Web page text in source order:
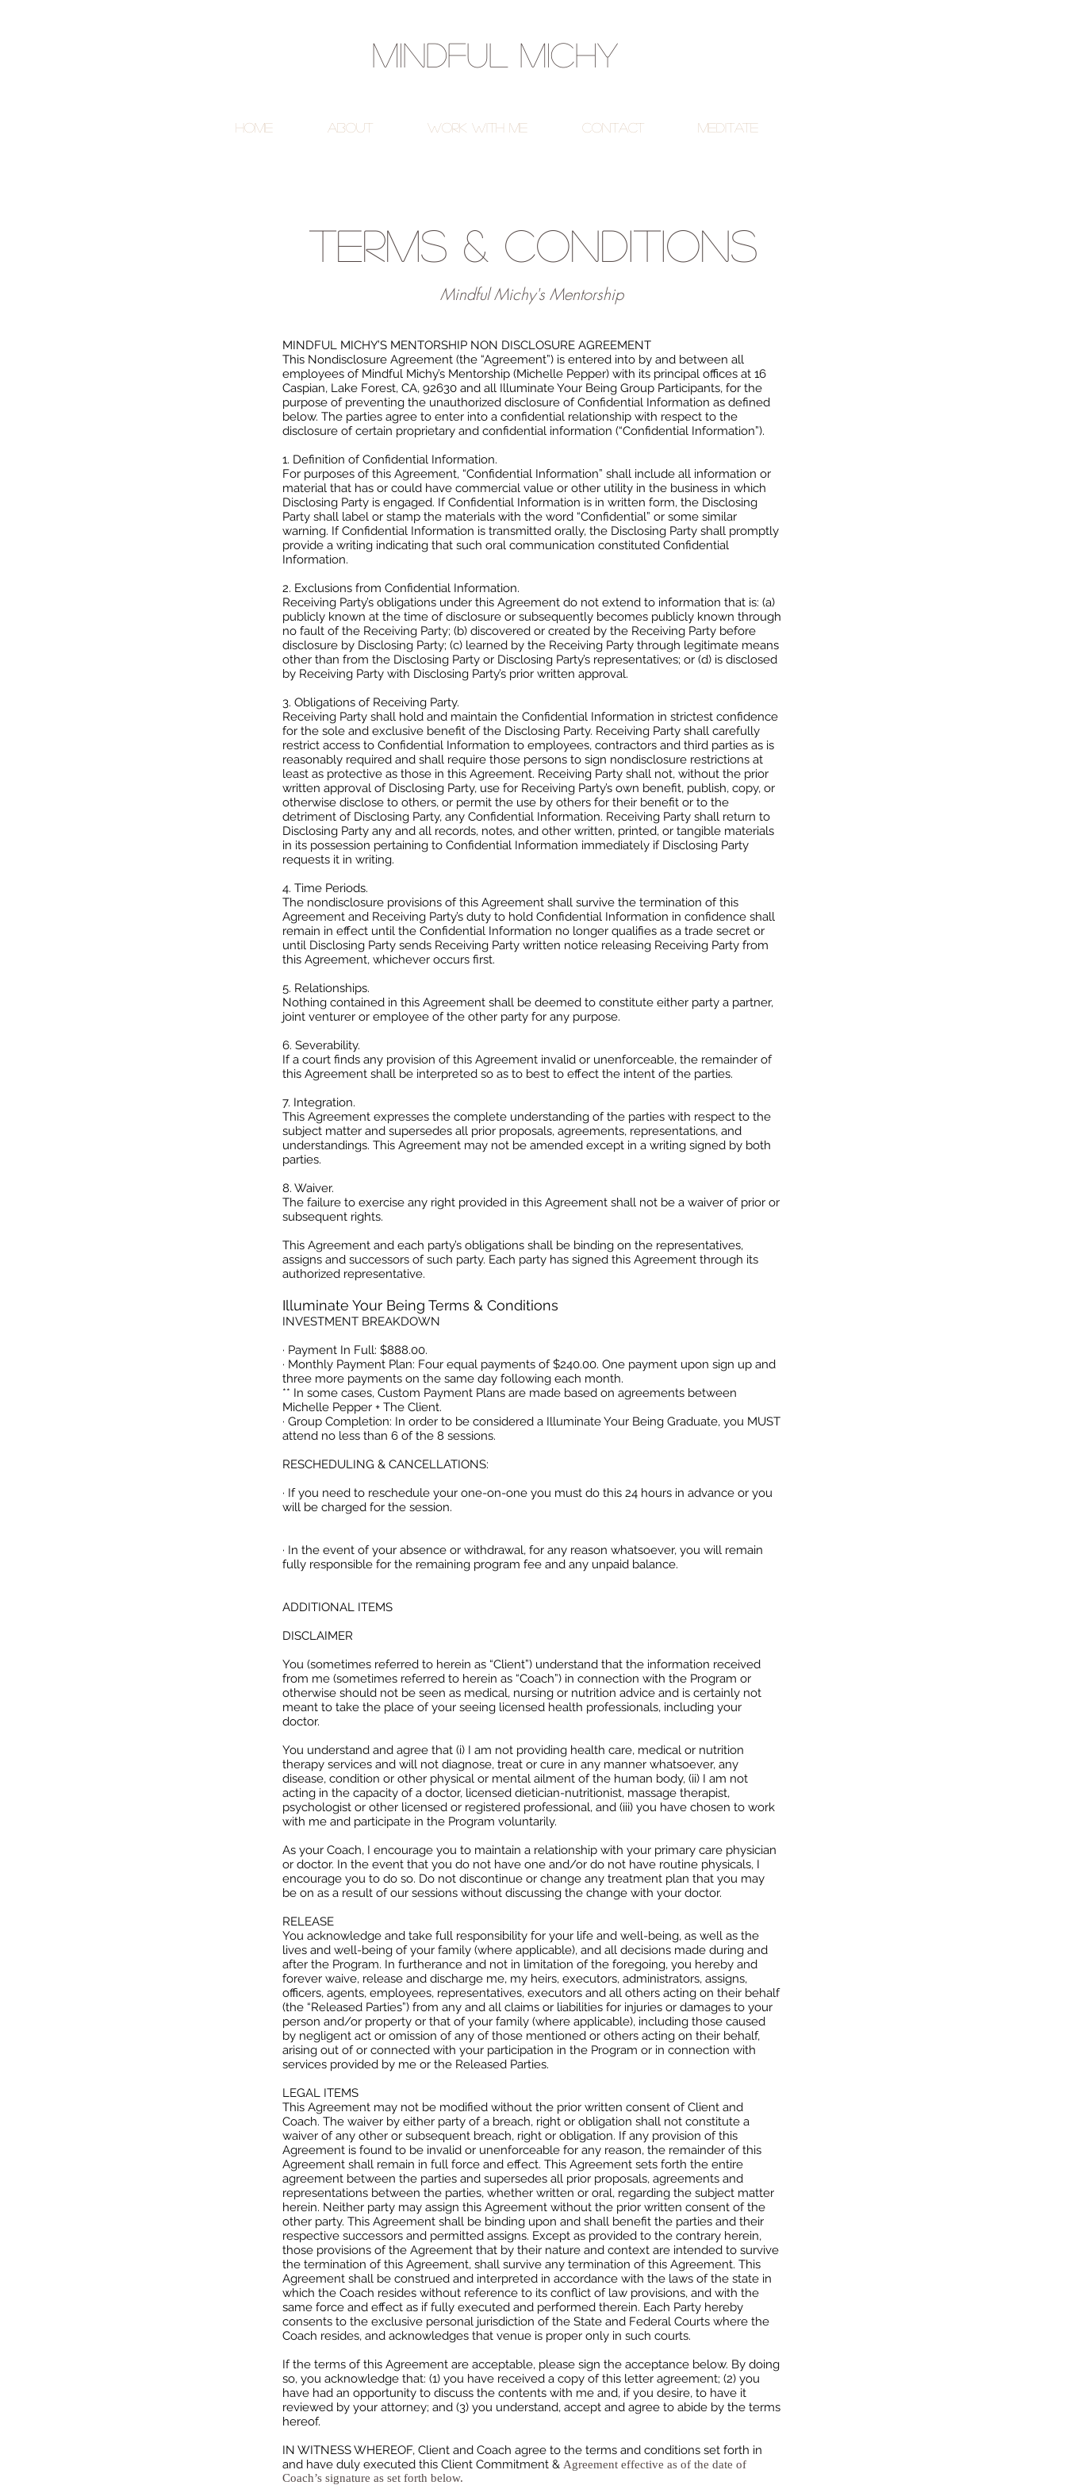
Mindful Michy
Home About Work With Me Contact Meditate
tERMS & CONDITIONS
Mindful Michy's Mentorship
MINDFUL MICHY’S MENTORSHIP NON DISCLOSURE AGREEMENT
This Nondisclosure Agreement (the “Agreement”) is entered into by and between all
employees of Mindful Michy’s Mentorship (Michelle Pepper) with its principal offices at 16
Caspian, Lake Forest, CA, 92630 and all Illuminate Your Being Group Participants, for the
purpose of preventing the unauthorized disclosure of Confidential Information as defined
below. The parties agree to enter into a confidential relationship with respect to the
disclosure of certain proprietary and confidential information (“Confidential Information”).
1. Definition of Confidential Information.
For purposes of this Agreement, “Confidential Information” shall include all information or
material that has or could have commercial value or other utility in the business in which
Disclosing Party is engaged. If Confidential Information is in written form, the Disclosing
Party shall label or stamp the materials with the word “Confidential” or some similar
warning. If Confidential Information is transmitted orally, the Disclosing Party shall promptly
provide a writing indicating that such oral communication constituted Confidential
Information.
2. Exclusions from Confidential Information.
Receiving Party’s obligations under this Agreement do not extend to information that is: (a)
publicly known at the time of disclosure or subsequently becomes publicly known through
no fault of the Receiving Party; (b) discovered or created by the Receiving Party before
disclosure by Disclosing Party; (c) learned by the Receiving Party through legitimate means
other than from the Disclosing Party or Disclosing Party’s representatives; or (d) is disclosed
by Receiving Party with Disclosing Party’s prior written approval.
3. Obligations of Receiving Party.
Receiving Party shall hold and maintain the Confidential Information in strictest confidence
for the sole and exclusive benefit of the Disclosing Party. Receiving Party shall carefully
restrict access to Confidential Information to employees, contractors and third parties as is
reasonably required and shall require those persons to sign nondisclosure restrictions at
least as protective as those in this Agreement. Receiving Party shall not, without the prior
written approval of Disclosing Party, use for Receiving Party’s own benefit, publish, copy, or
otherwise disclose to others, or permit the use by others for their benefit or to the
detriment of Disclosing Party, any Confidential Information. Receiving Party shall return to
Disclosing Party any and all records, notes, and other written, printed, or tangible materials
in its possession pertaining to Confidential Information immediately if Disclosing Party
requests it in writing.
4. Time Periods.
The nondisclosure provisions of this Agreement shall survive the termination of this
Agreement and Receiving Party’s duty to hold Confidential Information in confidence shall
remain in effect until the Confidential Information no longer qualifies as a trade secret or
until Disclosing Party sends Receiving Party written notice releasing Receiving Party from
this Agreement, whichever occurs first.
5. Relationships.
Nothing contained in this Agreement shall be deemed to constitute either party a partner,
joint venturer or employee of the other party for any purpose.
6. Severability.
If a court finds any provision of this Agreement invalid or unenforceable, the remainder of
this Agreement shall be interpreted so as to best to effect the intent of the parties.
7. Integration.
This Agreement expresses the complete understanding of the parties with respect to the
subject matter and supersedes all prior proposals, agreements, representations, and
understandings. This Agreement may not be amended except in a writing signed by both
parties.
8. Waiver.
The failure to exercise any right provided in this Agreement shall not be a waiver of prior or
subsequent rights.
This Agreement and each party’s obligations shall be binding on the representatives,
assigns and successors of such party. Each party has signed this Agreement through its
authorized representative.
Illuminate Your Being Terms & Conditions
INVESTMENT BREAKDOWN
· Payment In Full: $888.00.
· Monthly Payment Plan: Four equal payments of $240.00. One payment upon sign up and
three more payments on the same day following each month.
** In some cases, Custom Payment Plans are made based on agreements between
Michelle Pepper + The Client.
· Group Completion: In order to be considered a Illuminate Your Being Graduate, you MUST
attend no less than 6 of the 8 sessions.
RESCHEDULING & CANCELLATIONS:
· If you need to reschedule your one-on-one you must do this 24 hours in advance or you
will be charged for the session.
· In the event of your absence or withdrawal, for any reason whatsoever, you will remain
fully responsible for the remaining program fee and any unpaid balance.
ADDITIONAL ITEMS
DISCLAIMER
You (sometimes referred to herein as “Client”) understand that the information received
from me (sometimes referred to herein as “Coach”) in connection with the Program or
otherwise should not be seen as medical, nursing or nutrition advice and is certainly not
meant to take the place of your seeing licensed health professionals, including your
doctor.
You understand and agree that (i) I am not providing health care, medical or nutrition
therapy services and will not diagnose, treat or cure in any manner whatsoever, any
disease, condition or other physical or mental ailment of the human body, (ii) I am not
acting in the capacity of a doctor, licensed dietician-nutritionist, massage therapist,
psychologist or other licensed or registered professional, and (iii) you have chosen to work
with me and participate in the Program voluntarily.
As your Coach, I encourage you to maintain a relationship with your primary care physician
or doctor. In the event that you do not have one and/or do not have routine physicals, I
encourage you to do so. Do not discontinue or change any treatment plan that you may
be on as a result of our sessions without discussing the change with your doctor.
RELEASE
You acknowledge and take full responsibility for your life and well-being, as well as the
lives and well-being of your family (where applicable), and all decisions made during and
after the Program. In furtherance and not in limitation of the foregoing, you hereby and
forever waive, release and discharge me, my heirs, executors, administrators, assigns,
officers, agents, employees, representatives, executors and all others acting on their behalf
(the “Released Parties”) from any and all claims or liabilities for injuries or damages to your
person and/or property or that of your family (where applicable), including those caused
by negligent act or omission of any of those mentioned or others acting on their behalf,
arising out of or connected with your participation in the Program or in connection with
services provided by me or the Released Parties.
LEGAL ITEMS
This Agreement may not be modified without the prior written consent of Client and
Coach. The waiver by either party of a breach, right or obligation shall not constitute a
waiver of any other or subsequent breach, right or obligation. If any provision of this
Agreement is found to be invalid or unenforceable for any reason, the remainder of this
Agreement shall remain in full force and effect. This Agreement sets forth the entire
agreement between the parties and supersedes all prior proposals, agreements and
representations between the parties, whether written or oral, regarding the subject matter
herein. Neither party may assign this Agreement without the prior written consent of the
other party. This Agreement shall be binding upon and shall benefit the parties and their
respective successors and permitted assigns. Except as provided to the contrary herein,
those provisions of the Agreement that by their nature and context are intended to survive
the termination of this Agreement, shall survive any termination of this Agreement. This
Agreement shall be construed and interpreted in accordance with the laws of the state in
which the Coach resides without reference to its conflict of law provisions, and with the
same force and effect as if fully executed and performed therein. Each Party hereby
consents to the exclusive personal jurisdiction of the State and Federal Courts where the
Coach resides, and acknowledges that venue is proper only in such courts.
If the terms of this Agreement are acceptable, please sign the acceptance below. By doing
so, you acknowledge that: (1) you have received a copy of this letter agreement; (2) you
have had an opportunity to discuss the contents with me and, if you desire, to have it
reviewed by your attorney; and (3) you understand, accept and agree to abide by the terms
hereof.
IN WITNESS WHEREOF, Client and Coach agree to the terms and conditions set forth in
and have duly executed this Client Commitment & Agreement effective as of the date of
Coach’s signature as set forth below.